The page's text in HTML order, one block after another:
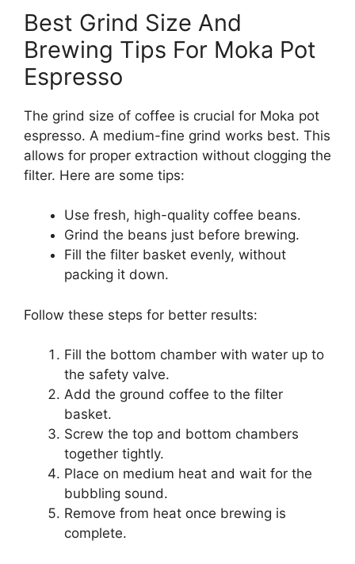
Best Grind Size And
Brewing Tips For Moka Pot
Espresso
The grind size of coffee is crucial for Moka pot
espresso. A medium-fine grind works best. This
allows for proper extraction without clogging the
filter. Here are some tips:
Use fresh, high-quality coffee beans.
Grind the beans just before brewing.
Fill the filter basket evenly, without
packing it down.
Follow these steps for better results:
Fill the bottom chamber with water up to
the safety valve.
Add the ground coffee to the filter
basket.
Screw the top and bottom chambers
together tightly.
Place on medium heat and wait for the
bubbling sound.
Remove from heat once brewing is
complete.